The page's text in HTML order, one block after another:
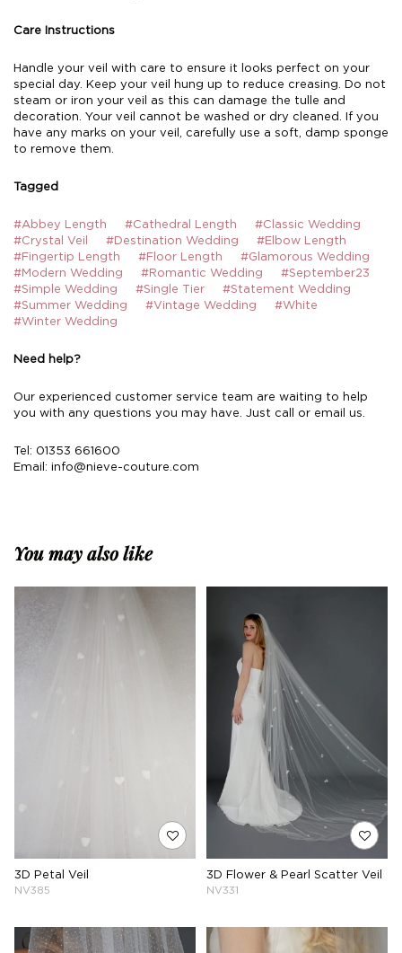
Care Instructions
Handle your veil with care to ensure it looks perfect on your
special day. Keep your veil hung up to reduce creasing. Do not
steam or iron your veil as this can damage the tulle and
decoration. Your veil cannot be washed or dry cleaned. If you
have any marks on your veil, carefully use a soft, damp sponge
to remove them.
Tagged
#Abbey Length #Cathedral Length
#Classic Wedding
#Crystal Veil
#Destination Wedding
#Elbow Length
#Fingertip Length
#Floor Length
#Glamorous Wedding
#Modern Wedding
#Romantic Wedding
#September23
#Simple Wedding
#Single Tier
#Statement Wedding
#Summer Wedding
#Vintage Wedding
#White
#Winter Wedding
Need help?
Our experienced customer service team are waiting to help
you with any questions you may have. Just call or email us.
Tel: 01353 661600
Email: info@nieve-couture.com
You may also like
3D Petal Veil
NV385
3D Flower & Pearl Scatter Veil
NV331